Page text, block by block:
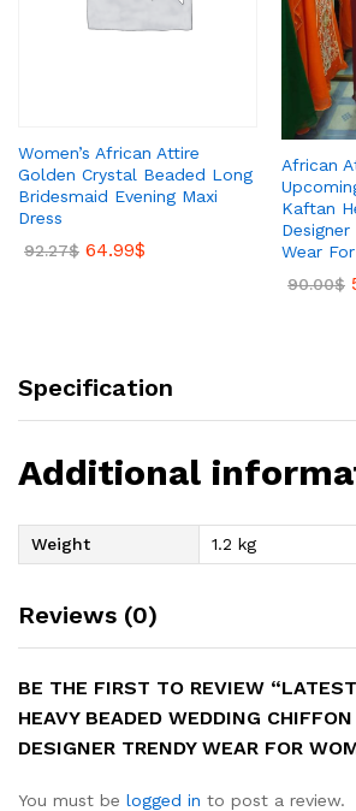
Women’s African Attire
Golden Crystal Beaded Long
Bridesmaid Evening Maxi
Dress
92.27$ 64.99$
African
Kaftan
Wear
90.00$
Specification
Additional
Weight 1.2 kg
Reviews (0)
BE THE FIRST TO REVIEW
HEAVY BEADED WEDDING
DESIGNER TRENDY WEAR FOR
You must be logged in to post a review.